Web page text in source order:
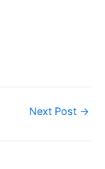
Next Post →